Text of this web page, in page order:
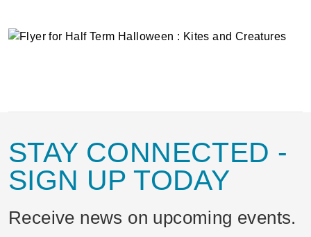
STAY CONNECTED -
SIGN UP TODAY
Receive news on upcoming events.